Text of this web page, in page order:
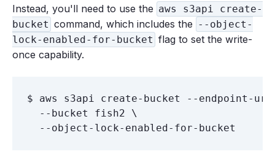
Instead, you'll need to use the aws s3api create-
bucket command, which includes the --object-
lock-enabled-for-bucket flag to set the write-
once capability.
$ aws s3api create-bucket --endpoint-
  --bucket fish2 \